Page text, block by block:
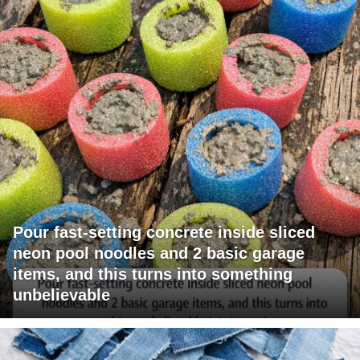
Pour fast-setting concrete inside sliced
neon pool noodles and 2 basic garage
items, and this turns into something
unbelievable